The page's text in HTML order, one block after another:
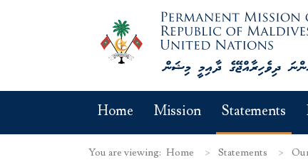
Home Mission Statements
You are viewing: Home Statements